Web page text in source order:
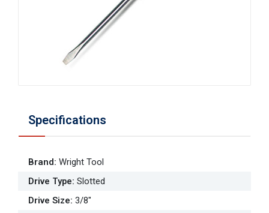
Specifications
Brand: Wright Tool
Drive Type: Slotted
Drive Size: 3/8"